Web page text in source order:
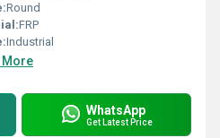
Round
FRP
Industrial
More
WhatsApp
Get Latest Price